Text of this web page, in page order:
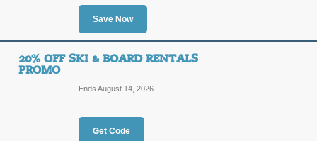
Save Now
20% OFF SKI & BOARD RENTALS
PROMO
Get Code
Ends August 14, 2026
10%